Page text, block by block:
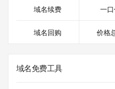
Registrant Country: IS
Registrant Phone: REDACTED
Registrant Fax: REDACTED
Registrar of Record identified
on how to contact the
域名续费 一
域名回购 价格
域名免费工具